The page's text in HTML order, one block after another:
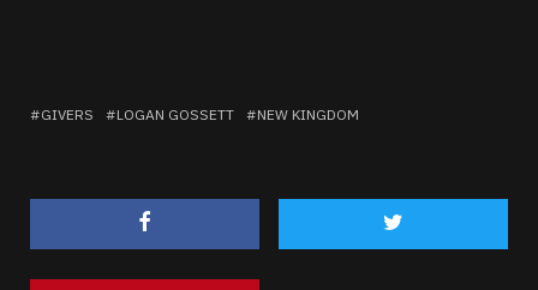
GIVERS LOGAN GOSSETT NEW KINGDOM